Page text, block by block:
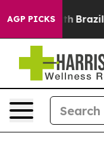
AGP PICKS
Brazil Gives